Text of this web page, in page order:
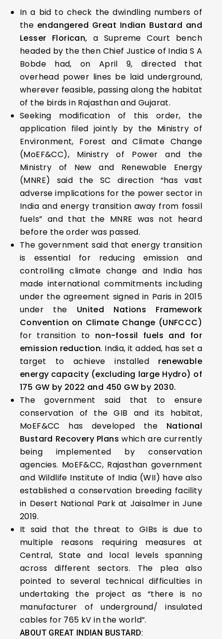
In a bid to check the dwindling numbers of
the endangered Great Indian Bustard and
Lesser Florican,a Supreme Court bench
headed by the then Chief Justice of India S A
Bobde had, on April 9, directed that
overhead power lines be laid underground,
wherever feasible, passing along the habitat
of the birds in Rajasthan and Gujarat.
Seeking modification of this order, the
application filed jointly by the Ministry of
Environment, Forest and Climate Change
(MoEF&CC), Ministry of Power and the
Ministry of New and Renewable Energy
(MNRE) said the SC direction “has vast
adverse implications for the power sector in
India and energy transition away from fossil
fuels” and that the MNRE was not heard
before the order was passed.
The government said that energy transition
is essential for reducing emission and
controlling climate change and India has
made international commitments including
under the agreement signed in Paris in 2015
under the United Nations Framework
Convention on Climate Change (UNFCCC)
for transition to non-fossil fuels and for
emission reduction. India, it added, has set a
target to achieve installed renewable
energy capacity (excluding large Hydro) of
175 GW by 2022 and 450 GW by 2030.
The government said that to ensure
conservation of the GIB and its habitat,
MoEF&CC has developed the National
Bustard Recovery Plans which are currently
being implemented by conservation
agencies. MoEF&CC, Rajasthan government
and Wildlife Institute of India (WII) have also
established a conservation breeding facility
in Desert National Park at Jaisalmer in June
2019.
It said that the threat to GIBs is due to
multiple reasons requiring measures at
Central, State and local levels spanning
across different sectors. The plea also
pointed to several technical difficulties in
undertaking the project as “there is no
manufacturer of underground/ insulated
cables for 765 kV in the world”.
ABOUT GREAT INDIAN BUSTARD: